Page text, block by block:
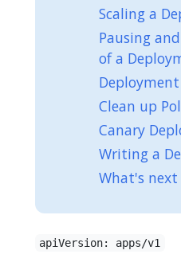
Scaling a
Pausing
of a
Clean up
Canary
Writing a
What's next
apiVersion: apps/v1